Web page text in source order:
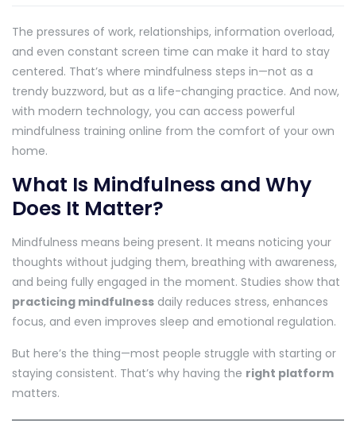
The pressures of work, relationships, information overload,
and even constant screen time can make it hard to stay
centered. That’s where mindfulness steps in—not as a
trendy buzzword, but as a life-changing practice. And now,
with modern technology, you can access powerful
mindfulness training online from the comfort of your own
home.
What Is Mindfulness and Why
Does It Matter?
Mindfulness means being present. It means noticing your
thoughts without judging them, breathing with awareness,
and being fully engaged in the moment. Studies show that
practicing mindfulness daily reduces stress, enhances
focus, and even improves sleep and emotional regulation.
But here’s the thing—most people struggle with starting or
staying consistent. That’s why having the right platform
matters.